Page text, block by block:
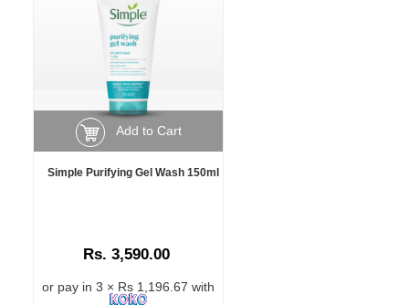
Add to Cart
Simple Purifying Gel Wash 150ml
Rs. 3,590.00
or pay in 3 × Rs 1,196.67 with